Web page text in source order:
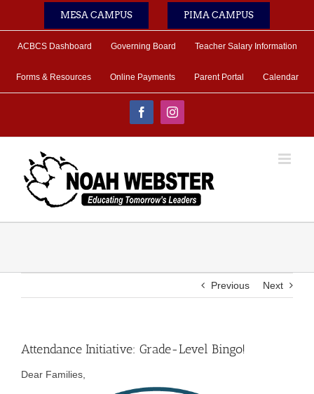
MESA CAMPUS PIMA CAMPUS
ACBCS Dashboard Governing Board Teacher Salary Information
Forms & Resources Online Payments Parent Portal Calendar
FacebookInstagram
Previous Next
Attendance Initiative: Grade-Level Bingo!
Dear Families,